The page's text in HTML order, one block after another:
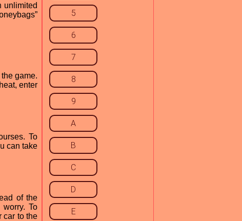
unlimited
game.
enter
To
can take
of the
To
car to the
5
6
7
8
9
A
B
C
D
E